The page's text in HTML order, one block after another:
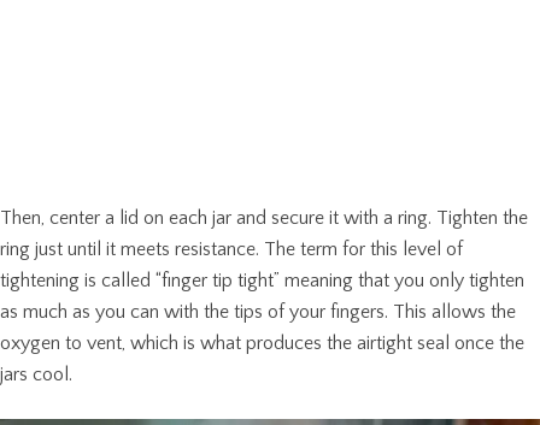
Then, center a lid on each jar and secure it with a ring. Tighten the
ring just until it meets resistance. The term for this level of
tightening is called “finger tip tight” meaning that you only tighten
as much as you can with the tips of your fingers. This allows the
oxygen to vent, which is what produces the airtight seal once the
jars cool.